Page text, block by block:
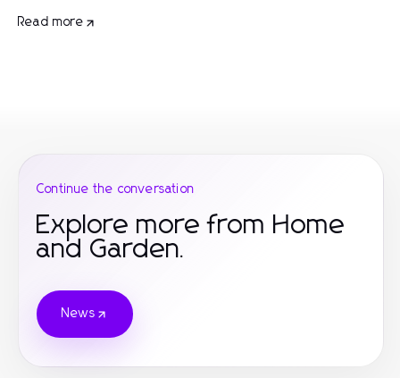
Read more
Continue the conversation
Explore more from Home
and Garden.
News